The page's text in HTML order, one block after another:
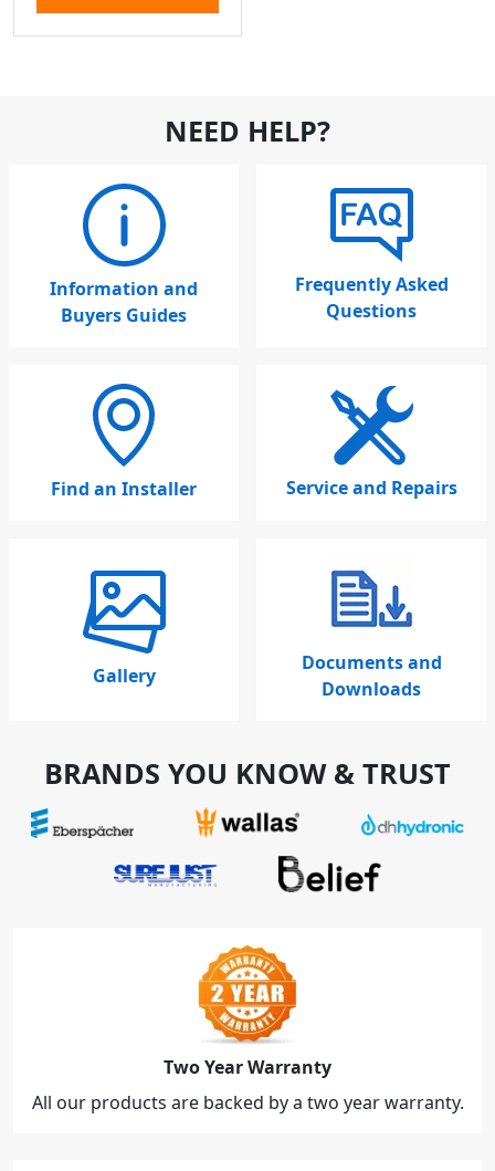
NEED HELP?
Information and
Buyers Guides
Frequently Asked
Questions
Find an Installer Service and Repairs
Gallery
Documents and
Downloads
BRANDS YOU KNOW & TRUST
Two Year Warranty
All our products are backed by a two year warranty.